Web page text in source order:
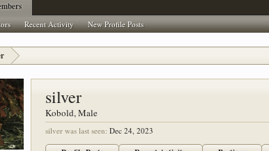
silver
Kobold, Male
silver was last seen: Dec 24, 2023
Recent Activity New Profile Posts